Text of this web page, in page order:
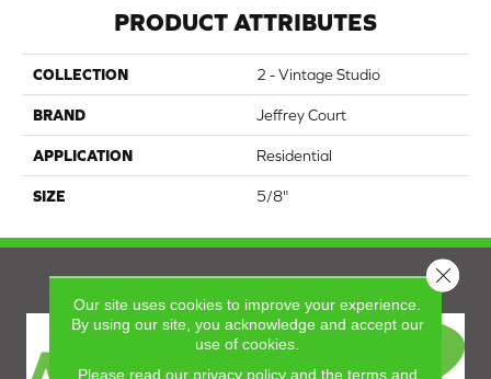
PRODUCT ATTRIBUTES
COLLECTION 2 - Vintage Studio
BRAND Jeffrey Court
APPLICATION Residential
SIZE 5/8"
Our site uses cookies to improve your experience.
By using our site, you acknowledge and accept our
use of cookies.
Please read our privacy policyand the terms and
Close